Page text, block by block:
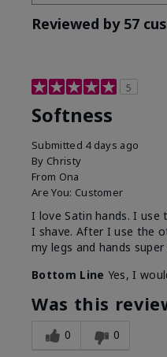
Reviewed by 57
5
Softness
Submitted 4 days ago
By Christy
From Ona
Are You: Customer
I love Satin hands. I use
I shave. After I use the
my legs and hands
Bottom Line Yes, I
Was this
0 0